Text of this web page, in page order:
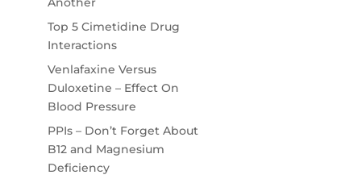
Top 5 Cimetidine Drug
Interactions
Venlafaxine Versus
Duloxetine – Effect On
Blood Pressure
PPIs – Don’t Forget About
B12 and Magnesium
Deficiency